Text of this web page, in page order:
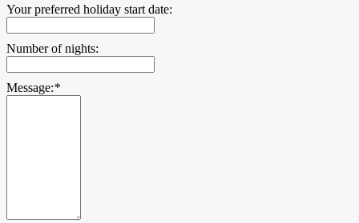
Your preferred holiday start date:
Number of nights:
Message:*